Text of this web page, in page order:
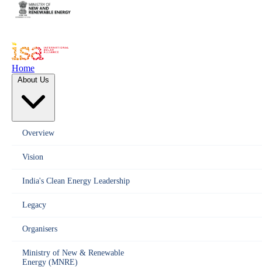
Home
About Us
Overview
Vision
India's Clean Energy Leadership
Legacy
Organisers
Ministry of New & Renewable
Energy (MNRE)